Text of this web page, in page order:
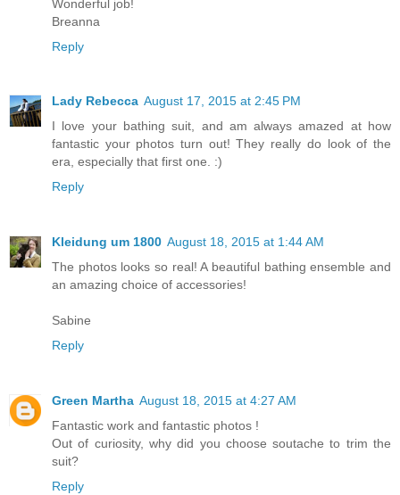
Wonderful job!
Breanna
Reply
Lady Rebecca August 17, 2015 at 2:45 PM
I love your bathing suit, and am always amazed at how
fantastic your photos turn out! They really do look of the
era, especially that first one. :)
Reply
Kleidung um 1800 August 18, 2015 at 1:44 AM
The photos looks so real! A beautiful bathing ensemble and
an amazing choice of accessories!
Sabine
Reply
Green Martha August 18, 2015 at 4:27 AM
Fantastic work and fantastic photos !
Out of curiosity, why did you choose soutache to trim the
suit?
Reply